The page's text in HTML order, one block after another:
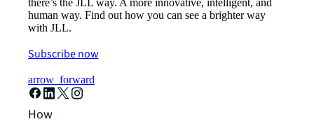
there’s the JLL way. A more innovative, intelligent, and
human way. Find out how you can see a brighter way
with JLL.
Subscribe now
arrow_forward
How can we help?